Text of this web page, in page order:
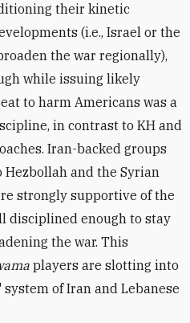
their kinetic
(i.e., Israel or the
the war regionally),
while issuing likely
to harm Americans was a
in contrast to KH and
Iran-backed groups
and the Syrian
strongly supportive of the
disciplined enough to stay
the war. This
players are slotting into
of Iran and Lebanese